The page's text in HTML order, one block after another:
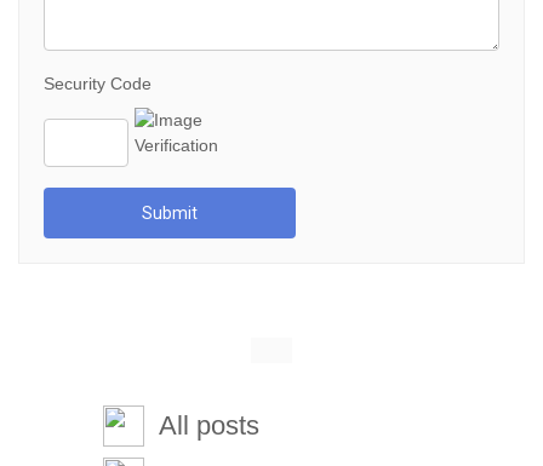
Security Code
Submit
All posts